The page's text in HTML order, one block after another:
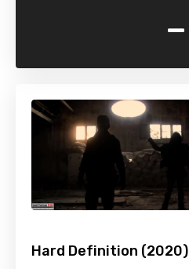
-
Hard Definition (2020)